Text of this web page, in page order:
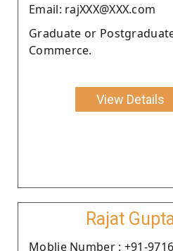
Email: rajXXX@XXX.com
Graduate or
Commerce.
View Details
Rajat
Moblie Number : +91-